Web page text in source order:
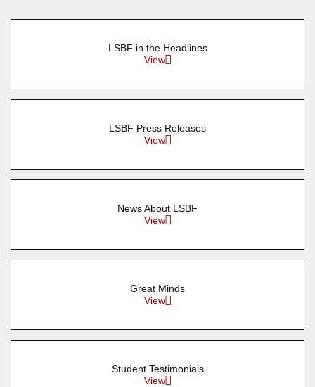
LSBF in the Headlines
View
LSBF Press Releases
View
News About LSBF
View
Great Minds
View
Student Testimonials
View